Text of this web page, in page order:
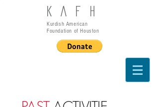
KAFH
Kurdish American
Foundation of Houston